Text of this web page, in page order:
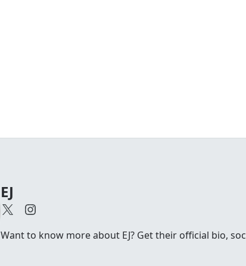
EJ
Want to know more about EJ? Get their official bio,